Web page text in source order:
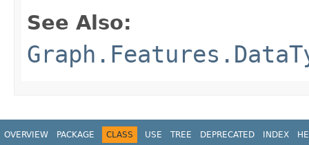
See Also:
OVERVIEW PACKAGE CLASS USE TREE DEPRECATED INDEX